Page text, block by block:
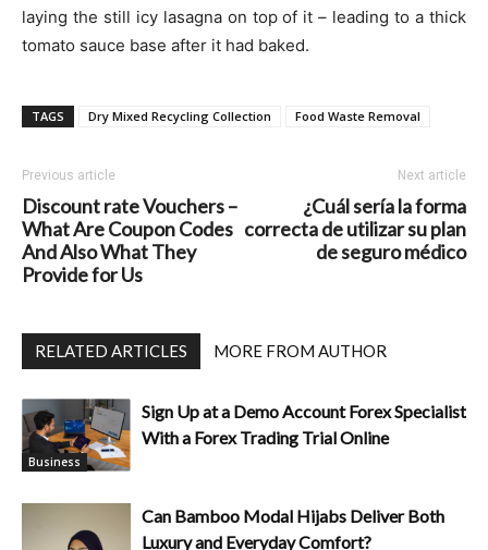
laying the still icy lasagna on top of it – leading to a thick
tomato sauce base after it had baked.
TAGS Dry Mixed Recycling Collection Food Waste Removal
Previous article
Discount rate Vouchers –
What Are Coupon Codes
And Also What They
Provide for Us
Next article
¿Cuál sería la forma
correcta de utilizar su plan
de seguro médico
RELATED ARTICLES MORE FROM AUTHOR
Business
Sign Up at a Demo Account Forex Specialist
With a Forex Trading Trial Online
Can Bamboo Modal Hijabs Deliver Both
Luxury and Everyday Comfort?